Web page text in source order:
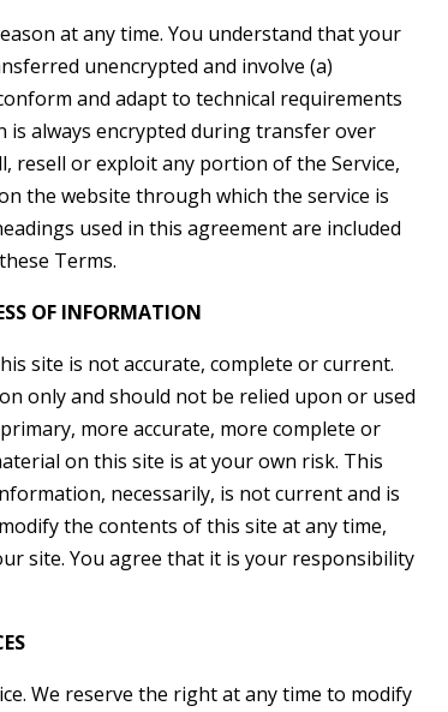
at any time. You understand that your
unencrypted and involve (a)
and adapt to technical requirements
is always encrypted during transfer over
resell or exploit any portion of the Service,
the website through which the service is
used in this agreement are included
Terms.
OF INFORMATION
site is not accurate, complete or current.
only and should not be relied upon or used
more accurate, more complete or
on this site is at your own risk. This
necessarily, is not current and is
the contents of this site at any time,
site. You agree that it is your responsibility
We reserve the right at any time to modify